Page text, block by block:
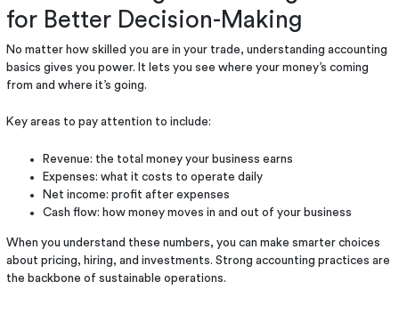
for Better Decision-Making
No matter how skilled you are in your trade, understanding accounting
basics gives you power. It lets you see where your money’s coming
from and where it’s going.
Key areas to pay attention to include:
Revenue: the total money your business earns
Expenses: what it costs to operate daily
Net income: profit after expenses
Cash flow: how money moves in and out of your business
When you understand these numbers, you can make smarter choices
about pricing, hiring, and investments. Strong accounting practices are
the backbone of sustainable operations.